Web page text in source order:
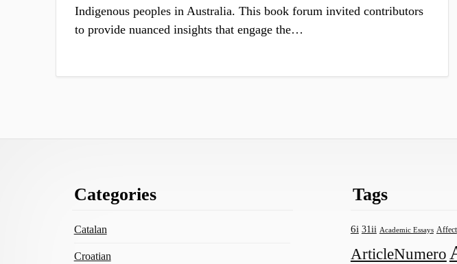
Indigenous peoples in Australia. This book forum invited contributors
to provide nuanced insights that engage the…
Categories
Catalan
Croatian
Tags
6i 31ii Academic Essays Affect
ArticleNumero